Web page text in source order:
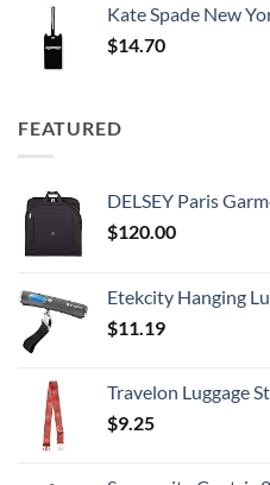
Kate Spade New York
$14.70
FEATURED
DELSEY Paris Garment Bags
$120.00
Etekcity Hanging Luggage Scales Handheld Digital, 110LB Baggage
$11.19
Travelon Luggage
$9.25